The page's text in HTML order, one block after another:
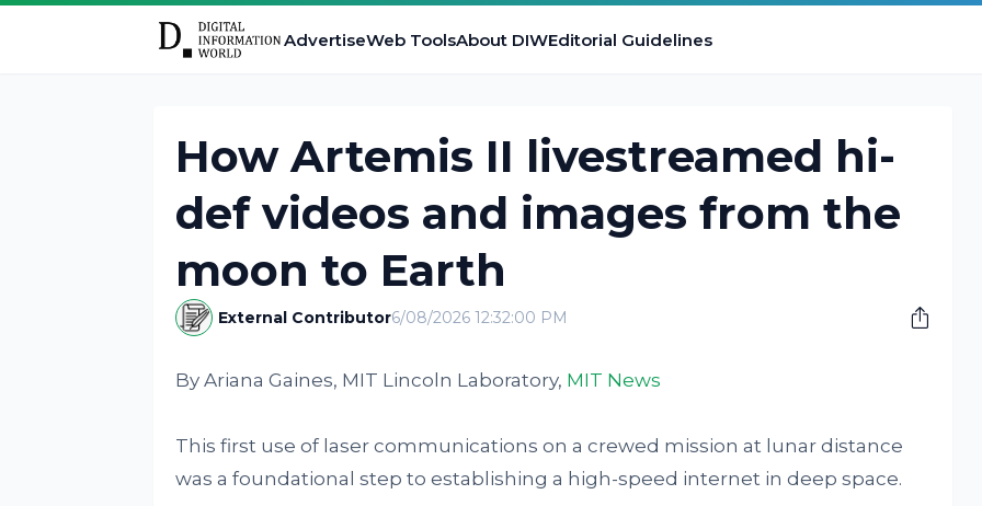
AdvertiseWeb ToolsAbout DIWEditorial Guidelines
How Artemis II livestreamed hi-
def videos and images from the
moon to Earth
External Contributor6/08/2026 12:32:00 PM
By Ariana Gaines, MIT Lincoln Laboratory, MIT News
This first use of laser communications on a crewed mission at lunar distance
was a foundational step to establishing a high-speed internet in deep space.